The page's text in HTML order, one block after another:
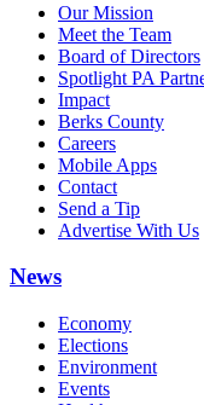
Our Mission
Meet the Team
Board of Directors
Spotlight PA
Impact
Berks County
Careers
Mobile Apps
Contact
Send a Tip
Advertise With Us
News
Economy
Elections
Environment
Events